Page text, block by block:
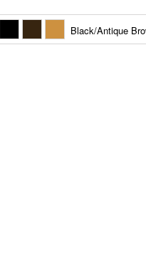
Black/Antique